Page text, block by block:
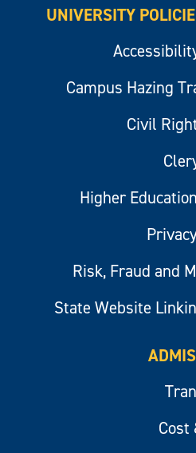
UNIVERSITY
Campus Hazing
Civil
Higher
Risk, Fraud and
State Website
Cost